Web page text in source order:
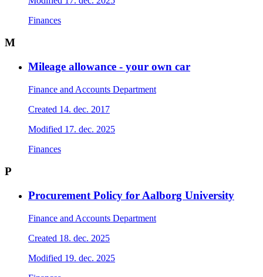
Finances
M
Mileage allowance - your own car
Finance and Accounts Department
Created 14. dec. 2017
Modified 17. dec. 2025
Finances
P
Procurement Policy for Aalborg University
Finance and Accounts Department
Created 18. dec. 2025
Modified 19. dec. 2025